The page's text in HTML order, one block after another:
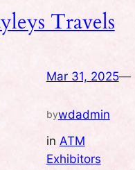
Travels
Mar 31, 2025—
bywdadmin
in ATM
Exhibitors